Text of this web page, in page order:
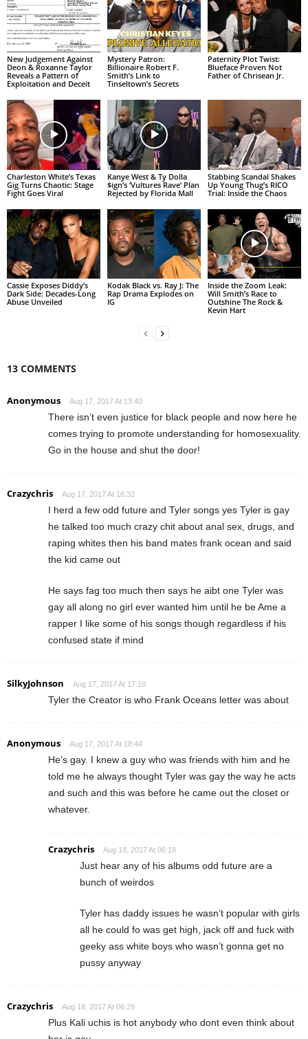
New Judgement Against
Deon & Roxanne Taylor
Reveals a Pattern of
Exploitation and Deceit
Mystery Patron:
Billionaire Robert F.
Smith’s Link to
Tinseltown’s Secrets
Paternity Plot Twist:
Blueface Proven Not
Father of Chrisean Jr.
Charleston White’s Texas
Gig Turns Chaotic: Stage
Fight Goes Viral
Kanye West & Ty Dolla
$ign’s ‘Vultures Rave’ Plan
Rejected by Florida Mall
Stabbing Scandal Shakes
Up Young Thug’s RICO
Trial: Inside the Chaos
Cassie Exposes Diddy’s
Dark Side: Decades-Long
Abuse Unveiled
Kodak Black vs. Ray J: The
Rap Drama Explodes on
IG
Inside the Zoom Leak:
Will Smith’s Race to
Outshine The Rock &
Kevin Hart
13 COMMENTS
Anonymous Aug 17, 2017 At 13:40
There isn’t even justice for black people and now here he
comes trying to promote understanding for homosexuality.
Go in the house and shut the door!
Crazychris Aug 17, 2017 At 16:32
I herd a few odd future and Tyler songs yes Tyler is gay
he talked too much crazy chit about anal sex, drugs, and
raping whites then his band mates frank ocean and said
the kid came out
He says fag too much then says he aibt one Tyler was
gay all along no girl ever wanted him until he be Ame a
rapper I like some of his songs though regardless if his
confused state if mind
SilkyJohnson Aug 17, 2017 At 17:18
Tyler the Creator is who Frank Oceans letter was about
Anonymous Aug 17, 2017 At 18:44
He’s gay. I knew a guy who was friends with him and he
told me he always thought Tyler was gay the way he acts
and such and this was before he came out the closet or
whatever.
Crazychris Aug 18, 2017 At 06:18
Just hear any of his albums odd future are a
bunch of weirdos
Tyler has daddy issues he wasn’t popular with girls
all he could fo was get high, jack off and fuck with
geeky ass white boys who wasn’t gonna get no
pussy anyway
Crazychris Aug 18, 2017 At 06:29
Plus Kali uchis is hot anybody who dont even think about